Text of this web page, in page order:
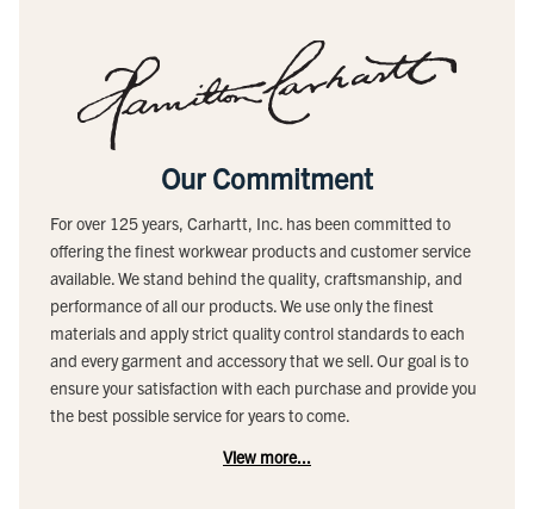
Our Commitment
For over 125 years, Carhartt, Inc. has been committed to
offering the finest workwear products and customer service
available. We stand behind the quality, craftsmanship, and
performance of all our products. We use only the finest
materials and apply strict quality control standards to each
and every garment and accessory that we sell. Our goal is to
ensure your satisfaction with each purchase and provide you
the best possible service for years to come.
View more...